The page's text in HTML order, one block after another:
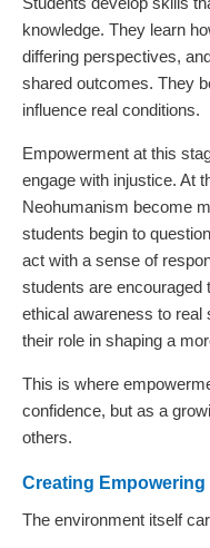
knowledge. They learn
differing perspectives,
shared outcomes. They
influence real conditions.
Empowerment at this
engage with injustice. At
Neohumanism become
students begin to
act with a sense of
students are encouraged
ethical awareness to real
their role in shaping a
This is where
confidence, but as a
others.
Creating
The environment itself